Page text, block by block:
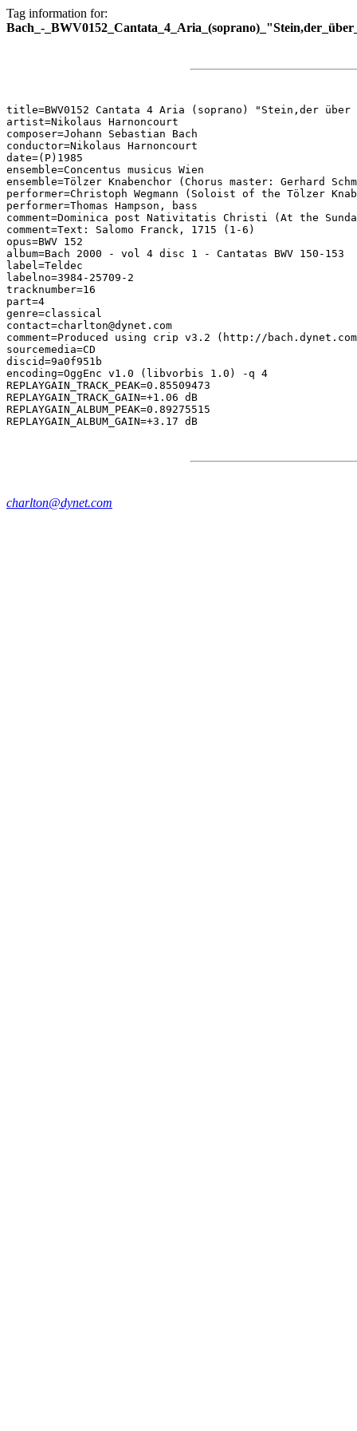
Tag information for:
Bach_-
title=BWV0152 Cantata 4 Aria (soprano) "Stein,der
artist=Nikolaus Harnoncourt
composer=Johann Sebastian Bach
conductor=Nikolaus Harnoncourt
date=(P)1985
ensemble=Concentus musicus Wien
ensemble=Tölzer Knabenchor (Chorus master: Gerhard
performer=Christoph Wegmann (Soloist of the Tölzer
performer=Thomas Hampson, bass
comment=Dominica post Nativitatis Christi (At the
comment=Text: Salomo Franck, 1715 (1-6)
opus=BWV 152
album=Bach 2000 - vol 4 disc 1 - Cantatas BWV 150-153
label=Teldec
labelno=3984-25709-2
tracknumber=16
part=4
genre=classical
contact=charlton@dynet.com
comment=Produced using crip v3.2 (http://
sourcemedia=CD
discid=9a0f951b
encoding=OggEnc v1.0 (libvorbis 1.0) -q 4
REPLAYGAIN_TRACK_PEAK=0.85509473
REPLAYGAIN_TRACK_GAIN=+1.06 dB
REPLAYGAIN_ALBUM_PEAK=0.89275515
charlton@dynet.com